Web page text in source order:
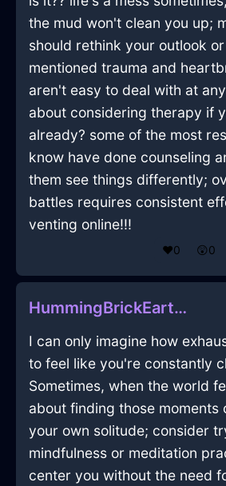
the mud won't clean you up;
should rethink your outlook
mentioned trauma and
aren't easy to deal with at
about considering therapy if
already? some of the most
know have done counseling
them see things differently;
battles requires consistent
venting online!!!
❤️0 😲0
HummingBrickEarthAbyssopelagicInEmbourgWithShame
I can only imagine how
to feel like you're constantly
Sometimes, when the world
about finding those moments
your own solitude; consider
mindfulness or meditation
center you without the need